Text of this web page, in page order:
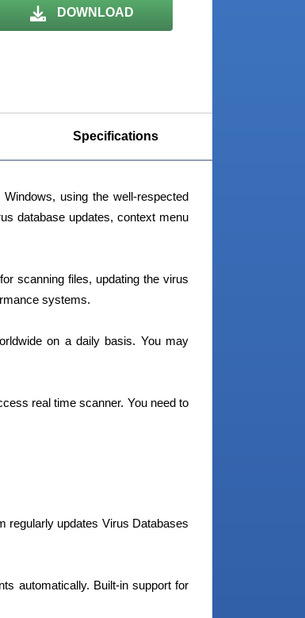
DOWNLOAD
Specifications
using the well-respected
database updates, context menu
scanning files, updating the virus
systems.
on a daily basis. You may
real time scanner. You need to
regularly updates Virus Databases
automatically. Built-in support for